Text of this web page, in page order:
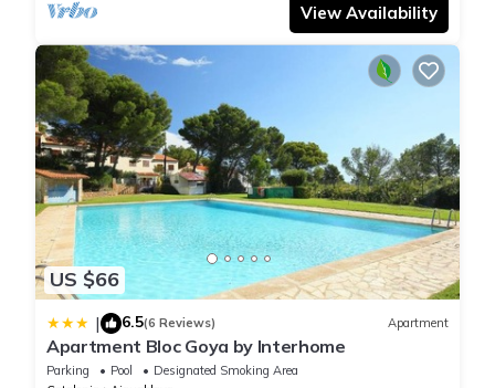
View Availability
US $66
| 6.5(6 Reviews) Apartment
Apartment Bloc Goya by Interhome
Parking Pool
Designated Smoking Area